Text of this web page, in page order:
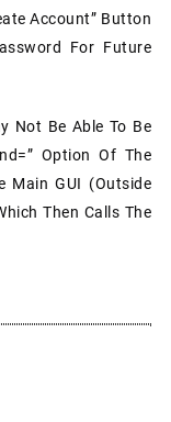
Account” Button
For Future
Not Be Able To Be
Option Of The
Main GUI (outside
Then Calls The